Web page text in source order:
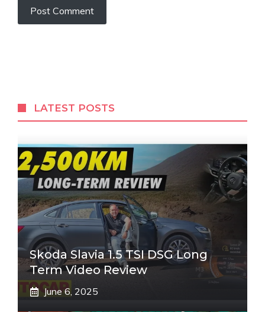
LATEST POSTS
Skoda Slavia 1.5 TSI DSG Long
Term Video Review
June 6, 2025